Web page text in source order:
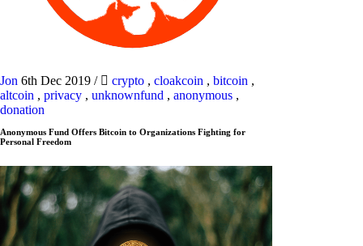
Jon 6th Dec 2019 / crypto , cloakcoin , bitcoin ,
altcoin , privacy , unknownfund , anonymous ,
donation
Anonymous Fund Offers Bitcoin to Organizations Fighting for
Personal Freedom